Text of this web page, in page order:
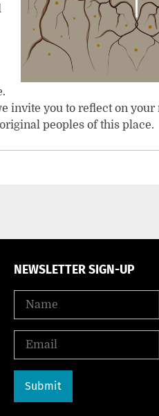
invite you to reflect on
peoples of this place.
NEWSLETTER SIGN-UP